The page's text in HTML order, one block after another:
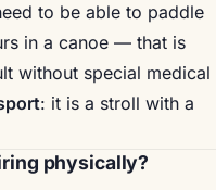
to be able to paddle
in a canoe — that is
without special medical
: it is a stroll with a
physically?